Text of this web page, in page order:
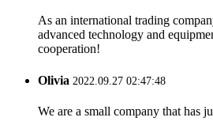
As an international trading
advanced technology and
cooperation!
Olivia 2022.09.27 02:47:48
We are a small company that has